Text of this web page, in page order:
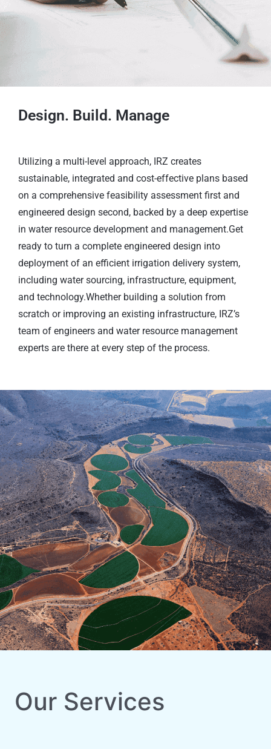
Design. Build. Manage
Utilizing a multi-level approach, IRZ creates
sustainable, integrated and cost-effective plans based
on a comprehensive feasibility assessment first and
engineered design second, backed by a deep expertise
in water resource development and management.Get
ready to turn a complete engineered design into
deployment of an efficient irrigation delivery system,
including water sourcing, infrastructure, equipment,
and technology.Whether building a solution from
scratch or improving an existing infrastructure, IRZ’s
team of engineers and water resource management
experts are there at every step of the process.